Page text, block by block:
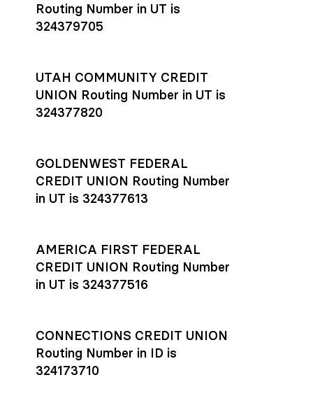
Routing Number in UT is
324379705
UTAH COMMUNITY CREDIT
UNION Routing Number in UT is
324377820
GOLDENWEST FEDERAL
CREDIT UNION Routing Number
in UT is 324377613
AMERICA FIRST FEDERAL
CREDIT UNION Routing Number
in UT is 324377516
CONNECTIONS CREDIT UNION
Routing Number in ID is
324173710